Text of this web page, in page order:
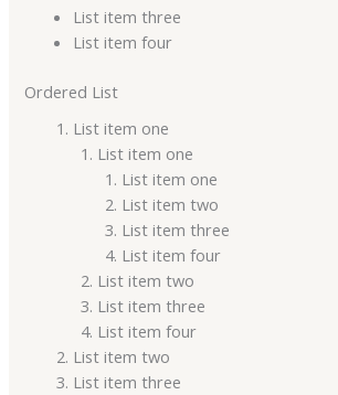
List item three
List item four
Ordered List
List item one
List item one
List item one
List item two
List item three
List item four
List item two
List item three
List item four
List item two
List item three